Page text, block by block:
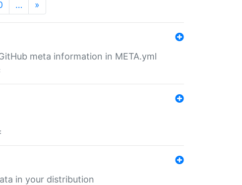
… »
meta information in META.yml
in your distribution